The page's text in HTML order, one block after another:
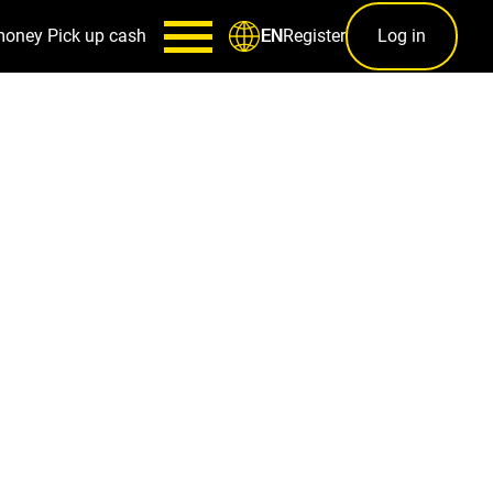
Pick up cash ENRegister Log in